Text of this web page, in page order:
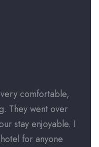
comfortable,
They went over
stay enjoyable. I
for anyone